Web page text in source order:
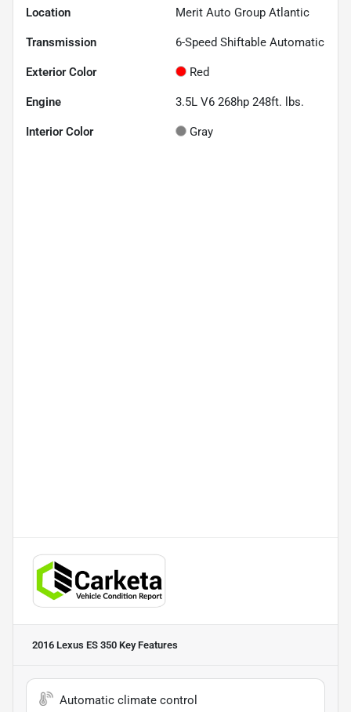
Location Merit Auto Group Atlantic
Transmission 6-Speed Shiftable Automatic
Exterior Color Red
Engine 3.5L V6 268hp 248ft. lbs.
Interior Color Gray
2016 Lexus ES 350 Key Features
Automatic climate control